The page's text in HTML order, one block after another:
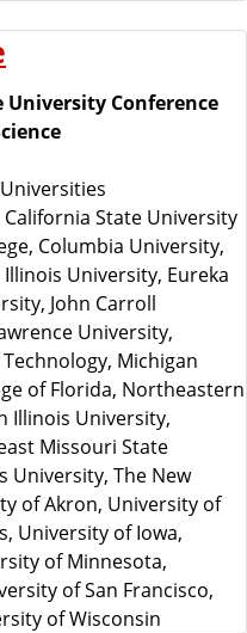
Conference
State University
Columbia University,
University, Eureka
John Carroll
University,
Michigan
of Florida, Northeastern
Illinois University,
Missouri State
University, The New
of Akron, University of
University of Iowa,
of Minnesota,
of San Francisco,
of Wisconsin